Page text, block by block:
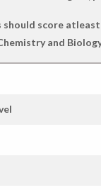
score atleast
and